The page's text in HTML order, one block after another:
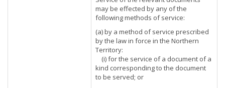
may be effected by any of the
following methods of service:
(a) by a method of service prescribed
by the law in force in the Northern
Territory:
(i) for the service of a document of a
kind corresponding to the document
to be served; or